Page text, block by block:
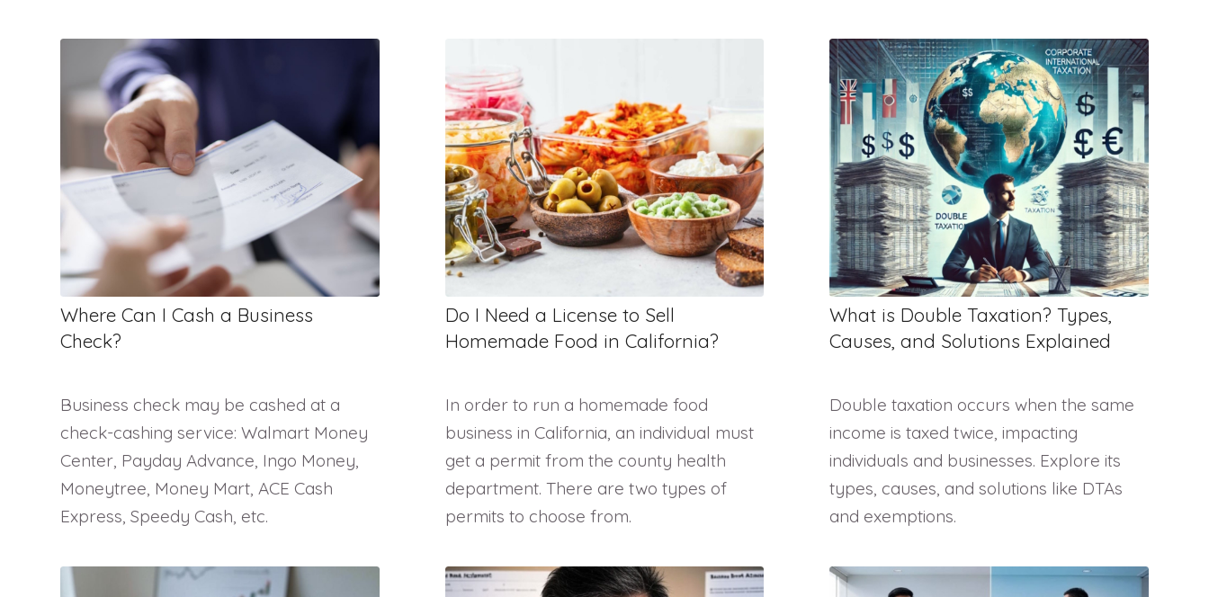
Where Can I Cash a Business
Check?
Business check may be cashed at a
check-cashing service: Walmart Money
Center, Payday Advance, Ingo Money,
Moneytree, Money Mart, ACE Cash
Express, Speedy Cash, etc.
Do I Need a License to Sell
Homemade Food in California?
In order to run a homemade food
business in California, an individual must
get a permit from the county health
department. There are two types of
permits to choose from.
What is Double Taxation? Types,
Causes, and Solutions Explained
Double taxation occurs when the same
income is taxed twice, impacting
individuals and businesses. Explore its
types, causes, and solutions like DTAs
and exemptions.